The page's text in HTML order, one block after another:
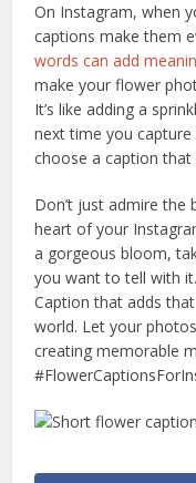
On Instagram, when
captions make them
words can add
make your flower
It’s like adding a
next time you
choose a caption
Don’t just admire
heart of your
a gorgeous bloom,
you want to tell with
Caption that adds
world. Let your
creating memorable